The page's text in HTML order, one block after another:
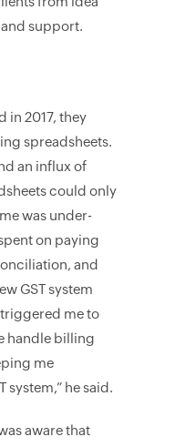
support.
in 2017, they
spreadsheets.
an influx of
could only
was under-
on paying
and
GST system
me to
handle billing
me
system,” he said.
aware that